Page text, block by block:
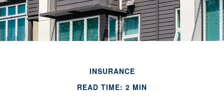
INSURANCE
READ TIME: 2 MIN